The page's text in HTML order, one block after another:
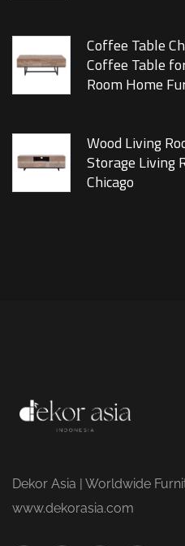
Coffee Table
Coffee Table
Room Home
Wood Living
Storage Living
Chicago
Dekor Asia | Worldwide
www.dekorasia.com